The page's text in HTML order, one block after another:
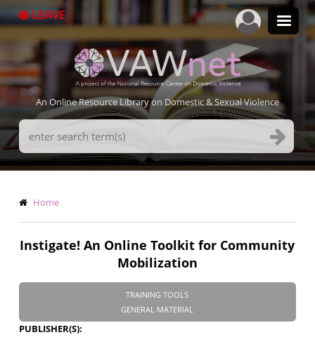
to
LEAVE
An Online Resource Library on Domestic & Sexual Violence
Search
Terms
Breadcrumb
Home
Instigate! An Online Toolkit for Community
Mobilization
TRAINING TOOLS
GENERAL MATERIAL
PUBLISHER(S)